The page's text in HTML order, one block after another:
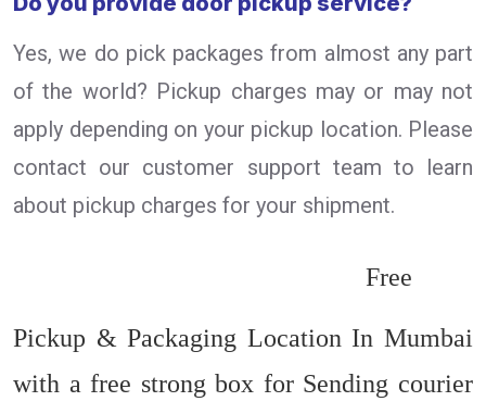
Yes, we do pick packages from almost any part
of the world? Pickup charges may or may not
apply depending on your pickup location. Please
contact our customer support team to learn
about pickup charges for your shipment.
Free
Pickup & Packaging Location In Mumbai
with a free strong box for Sending courier